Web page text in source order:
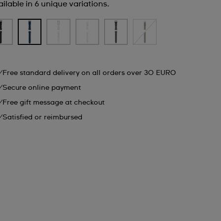
in 6 unique variations.
Free standard delivery on all orders over 30 EURO
Secure online payment
Free gift message at checkout
Satisfied or reimbursed